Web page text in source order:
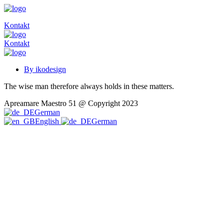
Kontakt
Kontakt
By ikodesign
The wise man therefore always holds in these matters.
Apreamare Maestro 51 @ Copyright 2023
German
English
German